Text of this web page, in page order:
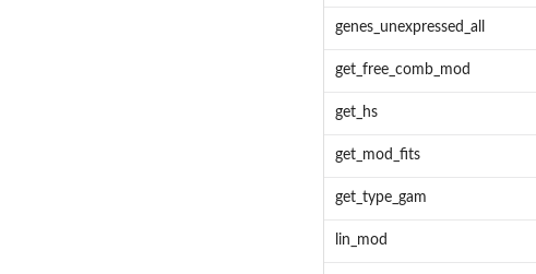
genes_unexpressed_all
get_free_comb_mod
get_hs
get_mod_fits
get_type_gam
lin_mod